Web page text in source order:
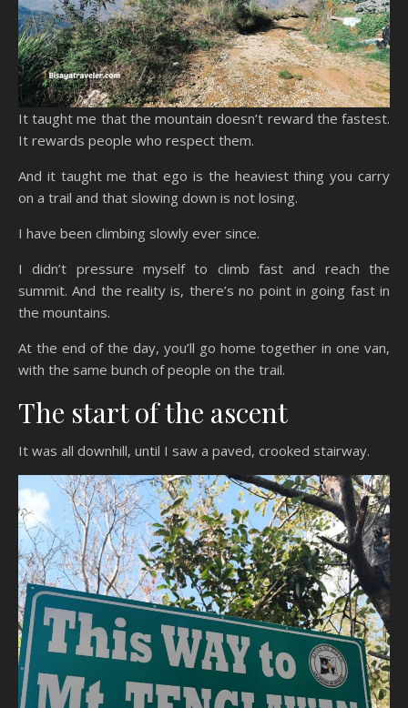
It taught me that the mountain doesn’t reward the fastest.
It rewards people who respect them.
And it taught me that ego is the heaviest thing you carry
on a trail and that slowing down is not losing.
I have been climbing slowly ever since.
I didn’t pressure myself to climb fast and reach the
summit. And the reality is, there’s no point in going fast in
the mountains.
At the end of the day, you’ll go home together in one van,
with the same bunch of people on the trail.
The start of the ascent
It was all downhill, until I saw a paved, crooked stairway.